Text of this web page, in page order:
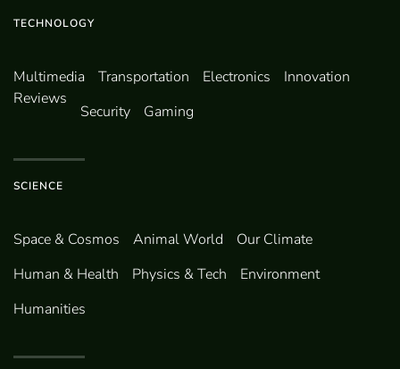
TECHNOLOGY
Multimedia Transportation Electronics
Innovation
Reviews
Security Gaming
SCIENCE
Space & Cosmos Animal World
Our Climate
Human & Health
Physics & Tech
Environment
Humanities